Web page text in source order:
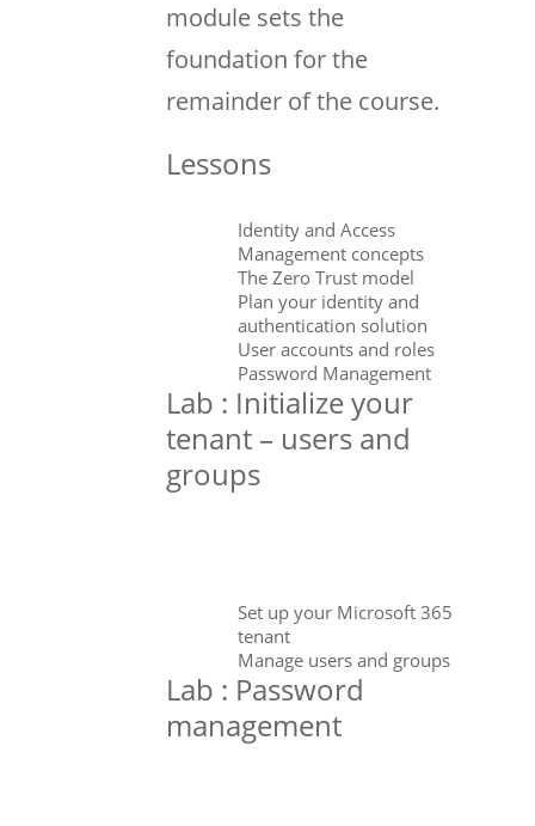
module sets the
foundation for the
remainder of the course.
Lessons
Identity and Access
Management concepts
The Zero Trust model
Plan your identity and
authentication solution
User accounts and roles
Password Management
Lab : Initialize your
tenant – users and
groups
Set up your Microsoft 365
tenant
Manage users and groups
Lab : Password
management